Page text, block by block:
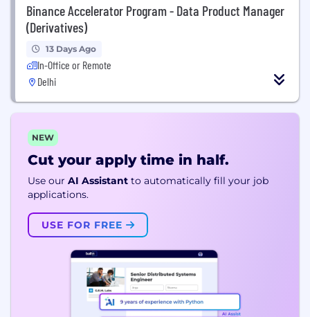
Binance Accelerator Program - Data Product Manager
(Derivatives)
13 Days Ago
In-Office or Remote
Delhi
NEW
Cut your apply time in half.
Use our AI Assistant to automatically fill your job
applications.
USE FOR FREE